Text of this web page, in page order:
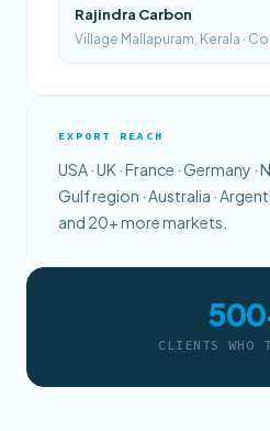
Rajindra Carbon
Village Mallapuram, Kerala ·
EXPORT REACH
USA · UK · France · Germany ·
Gulf region · Australia ·
and 20+ more markets.
CLIENTS WHO